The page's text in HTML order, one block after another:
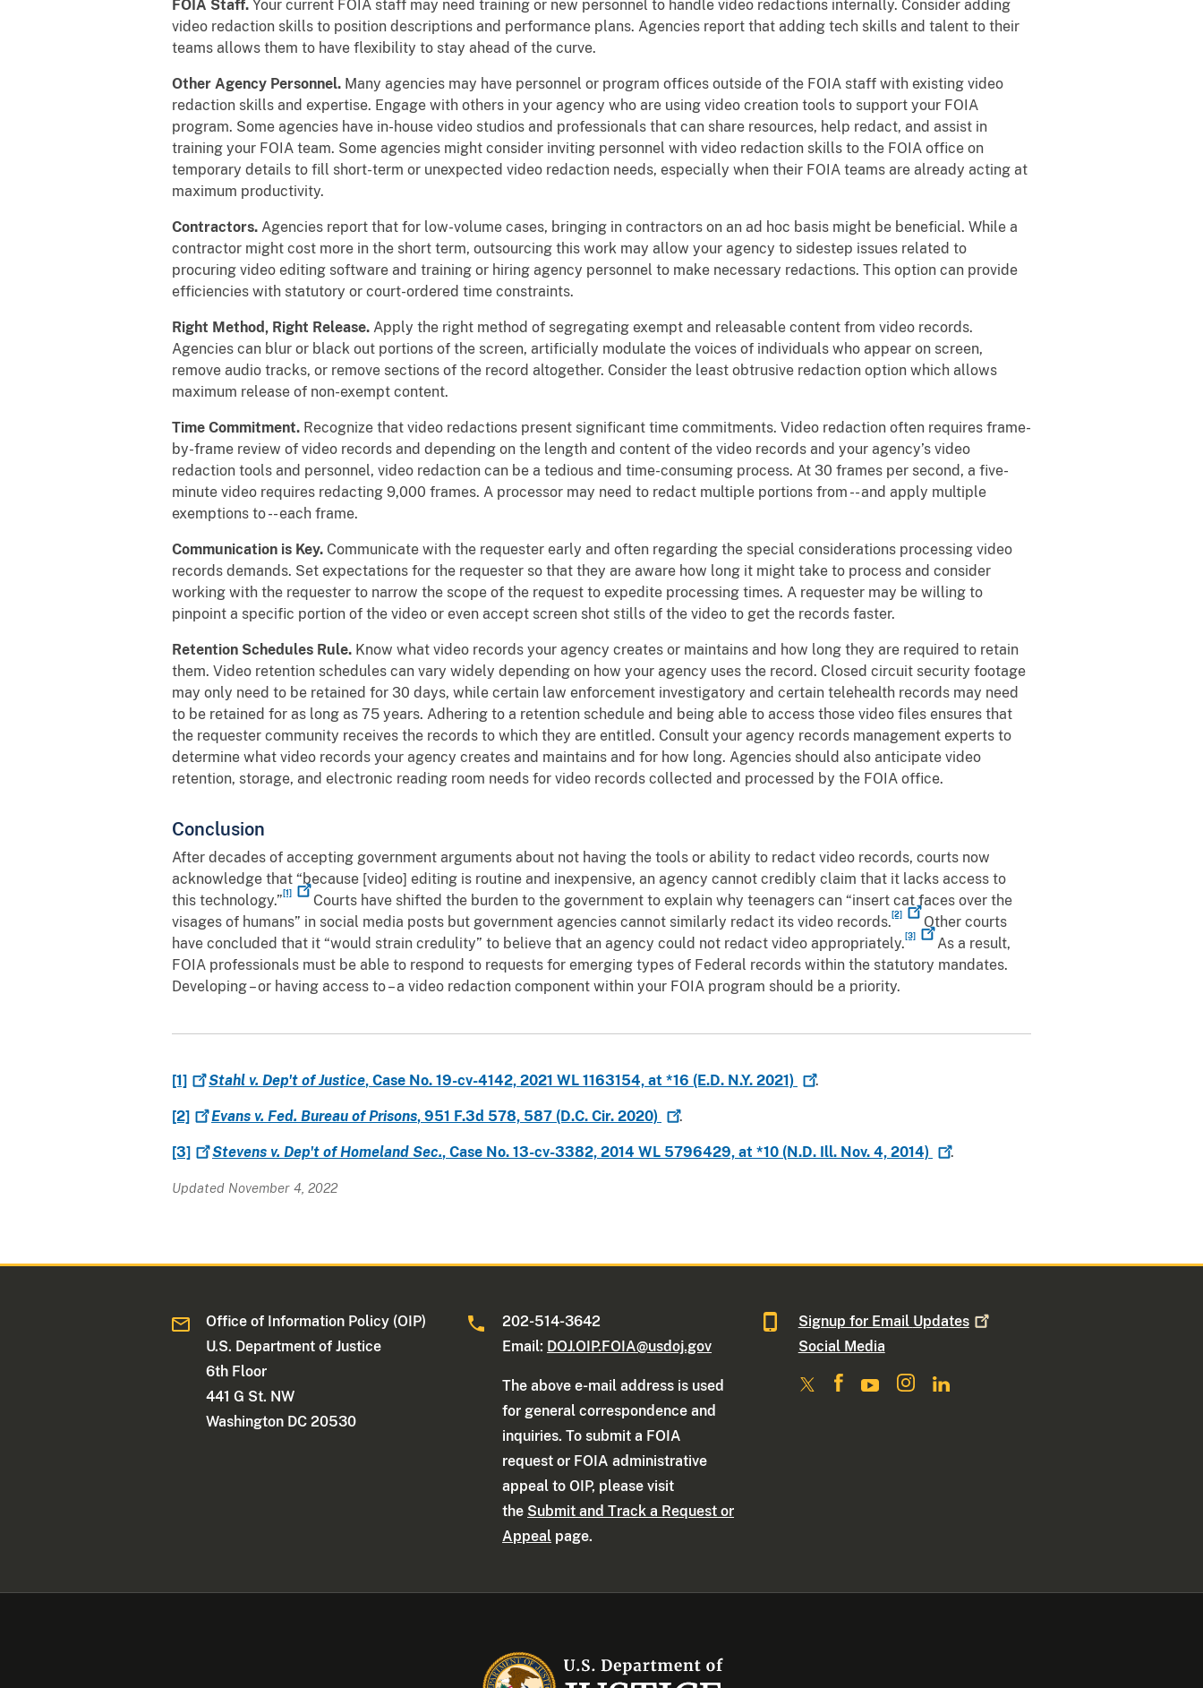
FOIA Staff. Your current FOIA staff may need training or new personnel to handle video redactions internally. Consider adding
video redaction skills to position descriptions and performance plans. Agencies report that adding tech skills and talent to their
teams allows them to have flexibility to stay ahead of the curve.
Other Agency Personnel. Many agencies may have personnel or program offices outside of the FOIA staff with existing video
redaction skills and expertise. Engage with others in your agency who are using video creation tools to support your FOIA
program. Some agencies have in-house video studios and professionals that can share resources, help redact, and assist in
training your FOIA team. Some agencies might consider inviting personnel with video redaction skills to the FOIA office on
temporary details to fill short-term or unexpected video redaction needs, especially when their FOIA teams are already acting at
maximum productivity.
Contractors. Agencies report that for low-volume cases, bringing in contractors on an ad hoc basis might be beneficial. While a
contractor might cost more in the short term, outsourcing this work may allow your agency to sidestep issues related to
procuring video editing software and training or hiring agency personnel to make necessary redactions. This option can provide
efficiencies with statutory or court-ordered time constraints.
Right Method, Right Release. Apply the right method of segregating exempt and releasable content from video records.
Agencies can blur or black out portions of the screen, artificially modulate the voices of individuals who appear on screen,
remove audio tracks, or remove sections of the record altogether. Consider the least obtrusive redaction option which allows
maximum release of non-exempt content.
Time Commitment. Recognize that video redactions present significant time commitments. Video redaction often requires frame-
by-frame review of video records and depending on the length and content of the video records and your agency’s video
redaction tools and personnel, video redaction can be a tedious and time-consuming process. At 30 frames per second, a five-
minute video requires redacting 9,000 frames. A processor may need to redact multiple portions from -- and apply multiple
exemptions to -- each frame.
Communication is Key. Communicate with the requester early and often regarding the special considerations processing video
records demands. Set expectations for the requester so that they are aware how long it might take to process and consider
working with the requester to narrow the scope of the request to expedite processing times. A requester may be willing to
pinpoint a specific portion of the video or even accept screen shot stills of the video to get the records faster.
Retention Schedules Rule. Know what video records your agency creates or maintains and how long they are required to retain
them. Video retention schedules can vary widely depending on how your agency uses the record. Closed circuit security footage
may only need to be retained for 30 days, while certain law enforcement investigatory and certain telehealth records may need
to be retained for as long as 75 years. Adhering to a retention schedule and being able to access those video files ensures that
the requester community receives the records to which they are entitled. Consult your agency records management experts to
determine what video records your agency creates and maintains and for how long. Agencies should also anticipate video
retention, storage, and electronic reading room needs for video records collected and processed by the FOIA office.
Conclusion
After decades of accepting government arguments about not having the tools or ability to redact video records, courts now
acknowledge that “because [video] editing is routine and inexpensive, an agency cannot credibly claim that it lacks access to
this technology.”[1]
Courts have shifted the burden to the government to explain why teenagers can “insert cat faces over the
visages of humans” in social media posts but government agencies cannot similarly redact its video records.[2]
Other courts
have concluded that it “would strain credulity” to believe that an agency could not redact video appropriately.[3]
As a result,
FOIA professionals must be able to respond to requests for emerging types of Federal records within the statutory mandates.
Developing – or having access to – a video redaction component within your FOIA program should be a priority.
[1] Stahl v. Dep't of Justice, Case No. 19-cv-4142, 2021 WL 1163154, at *16 (E.D. N.Y. 2021) .
[2] Evans v. Fed. Bureau of Prisons, 951 F.3d 578, 587 (D.C. Cir. 2020) .
[3] Stevens v. Dep't of Homeland Sec., Case No. 13-cv-3382, 2014 WL 5796429, at *10 (N.D. Ill. Nov. 4, 2014) .
Updated November 4, 2022
Office of Information Policy (OIP)
U.S. Department of Justice
6th Floor
441 G St. NW
Washington DC 20530
202-514-3642
Email: DOJ.OIP.FOIA@usdoj.gov
The above e-mail address is used
for general correspondence and
inquiries. To submit a FOIA
request or FOIA administrative
appeal to OIP, please visit
the Submit and Track a Request or
Appeal page.
Signup for Email Updates
Social Media